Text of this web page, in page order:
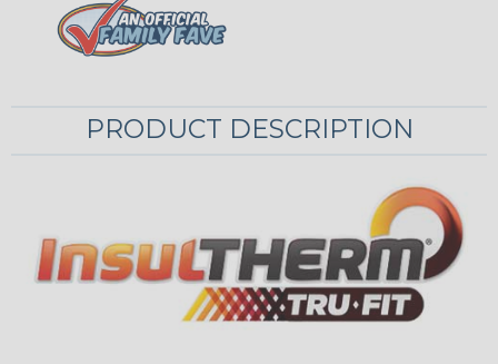
PRODUCT DESCRIPTION